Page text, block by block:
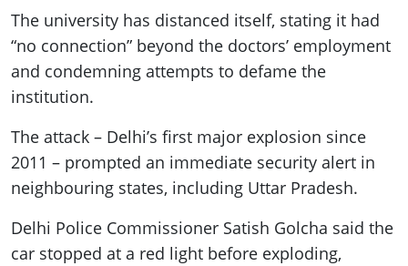
The university has distanced itself, stating it had
“no connection” beyond the doctors’ employment
and condemning attempts to defame the
institution.
The attack – Delhi’s first major explosion since
2011 – prompted an immediate security alert in
neighbouring states, including Uttar Pradesh.
Delhi Police Commissioner Satish Golcha said the
car stopped at a red light before exploding,